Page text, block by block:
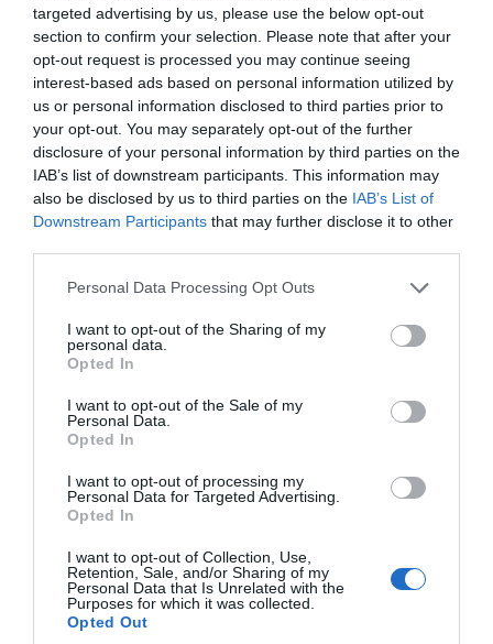
targeted advertising by us, please use the below opt-out
section to confirm your selection. Please note that after your
opt-out request is processed you may continue seeing
interest-based ads based on personal information utilized by
us or personal information disclosed to third parties prior to
your opt-out. You may separately opt-out of the further
disclosure of your personal information by third parties on the
IAB’s list of downstream participants. This information may
also be disclosed by us to third parties on the IAB’s List of
Downstream Participants that may further disclose it to other
Please note that this website/app uses one or more Google
not limited to your visit or usage behaviour. You may click to
grant or deny consent to Google and its third-party tags to
use your data for below specified purposes in below Google
consent section.
Personal Data Processing Opt Outs
I want to opt-out of the Sharing of my
personal data.
Opted In
I want to opt-out of the Sale of my
Personal Data.
Opted In
I want to opt-out of processing my
Personal Data for Targeted Advertising.
Opted In
I want to opt-out of Collection, Use,
Retention, Sale, and/or Sharing of my
Personal Data that Is Unrelated with the
Purposes for which it was collected.
Opted Out
Thursday 09:30 17:00
Friday 09:30 17:00
Saturday 09:30 17:00
Sunday 11:0016:00
Monday - Saturday: last bookable entry slot at
16:00
Sunday: with last bookable entry slot at 15:15
(The Chapter House and Magna Carta open 30
minutes after the Cathedral opens to visitors)
*Full Sunday roast lunches at the Refectory
Restaurant are served from 12:00 noon – 2:30pm –
pre-booking required due to limited availability on
Facilities
Accessibility
Facilities for Hearing Impaired Visitors -